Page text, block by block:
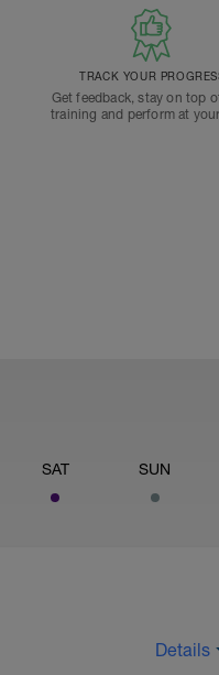
TRACK YOUR
Get feedback, stay on top
training and perform at
SAT SUN
Details